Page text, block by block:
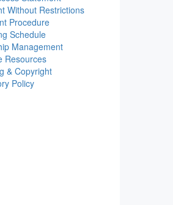
Without Restrictions
Procedure
Schedule
Management
& Copyright
Policy